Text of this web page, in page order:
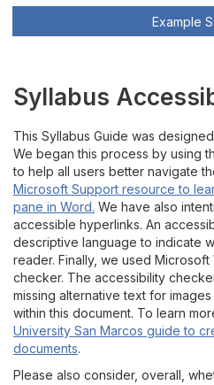
Example
Syllabus
This Syllabus Guide was
We began this process by using
to help all users better navigate
Microsoft Support resource to
pane in Word. We have also
accessible hyperlinks. An
descriptive language to indicate
reader. Finally, we used Microsoft
checker. The accessibility
missing alternative text for images
within this document. To learn
University San Marcos guide to
documents.
Please also consider, overall,